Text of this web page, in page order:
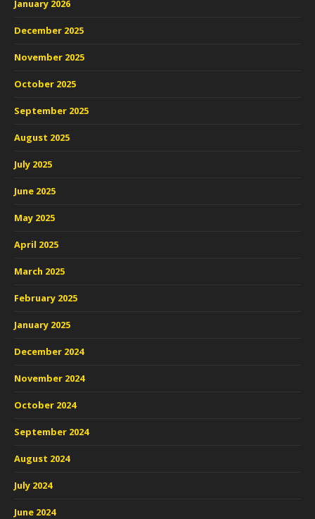
January 2026
December 2025
November 2025
October 2025
September 2025
August 2025
July 2025
June 2025
May 2025
April 2025
March 2025
February 2025
January 2025
December 2024
November 2024
October 2024
September 2024
August 2024
July 2024
June 2024